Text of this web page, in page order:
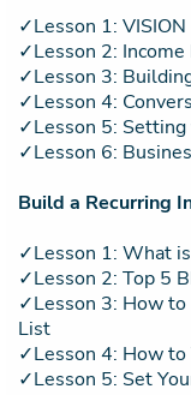
✓Lesson 1: VISION
✓Lesson 2:
✓Lesson 3:
✓Lesson 4:
✓Lesson 5: Setting
✓Lesson 6:
Build a Recurring
✓Lesson 1: What
✓Lesson 2: Top 5
✓Lesson 3: How
List
✓Lesson 4: How
✓Lesson 5: Set